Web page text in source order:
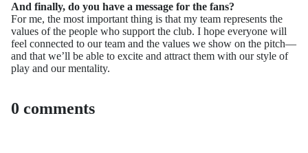
And finally, do you have a message for the fans?
For me, the most important thing is that my team represents the
values of the people who support the club. I hope everyone will
feel connected to our team and the values we show on the pitch—
and that we’ll be able to excite and attract them with our style of
play and our mentality.
0 comments